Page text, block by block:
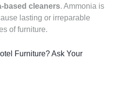
based cleaners. Ammonia is
lasting or irreparable
of furniture.
Furniture? Ask Your